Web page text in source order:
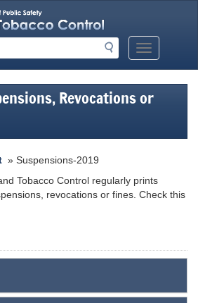
Mobile
Menu
Button
Revocations or
» Suspensions-2019
Tobacco Control regularly prints
revocations or fines. Check this